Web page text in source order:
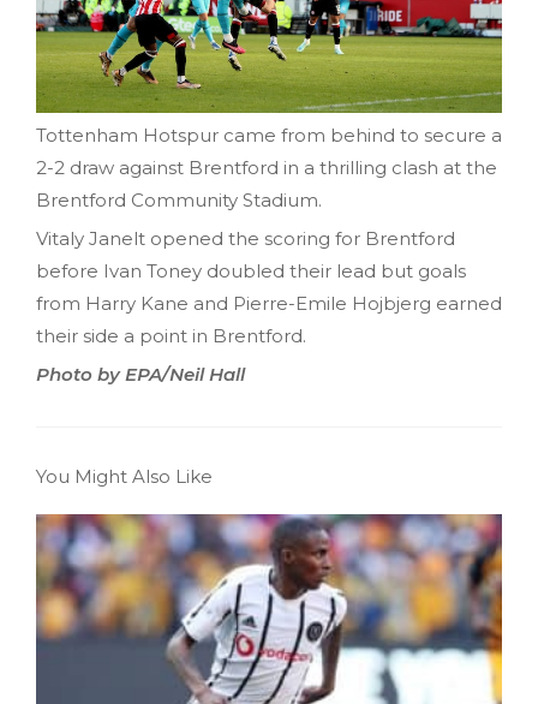
Tottenham Hotspur came from behind to secure a
2-2 draw against Brentford in a thrilling clash at the
Brentford Community Stadium.
Vitaly Janelt opened the scoring for Brentford
before Ivan Toney doubled their lead but goals
from Harry Kane and Pierre-Emile Hojbjerg earned
their side a point in Brentford.
Photo by EPA/Neil Hall
You Might Also Like